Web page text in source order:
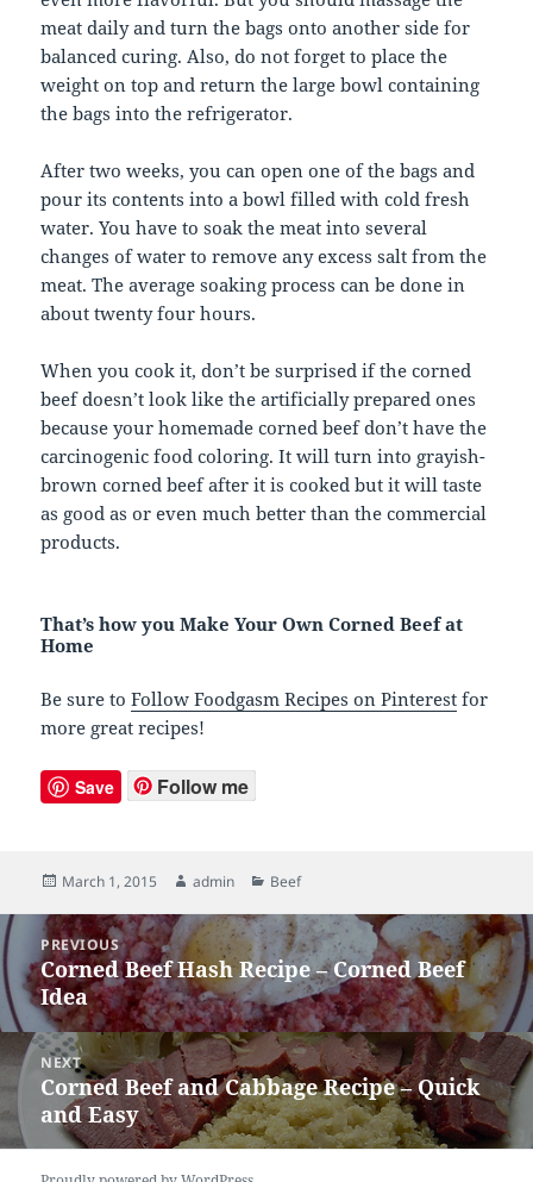
meat daily and turn the bags onto another side for
balanced curing. Also, do not forget to place the
weight on top and return the large bowl containing
the bags into the refrigerator.
After two weeks, you can open one of the bags and
pour its contents into a bowl filled with cold fresh
water. You have to soak the meat into several
changes of water to remove any excess salt from the
meat. The average soaking process can be done in
about twenty four hours.
When you cook it, don’t be surprised if the corned
beef doesn’t look like the artificially prepared ones
because your homemade corned beef don’t have the
carcinogenic food coloring. It will turn into grayish-
brown corned beef after it is cooked but it will taste
as good as or even much better than the commercial
products.
That’s how you Make Your Own Corned Beef at
Home
Be sure toFollow Foodgasm Recipes on Pinterest for
more great recipes!
Save Follow me
Posted
March 1, 2015 Author
admin Categories
Beef
Post
navigation
PREVIOUS
Previous
post:
Corned Beef Hash Recipe – Corned Beef
Idea
NEXT
Next
post:
Corned Beef and Cabbage Recipe – Quick
and Easy